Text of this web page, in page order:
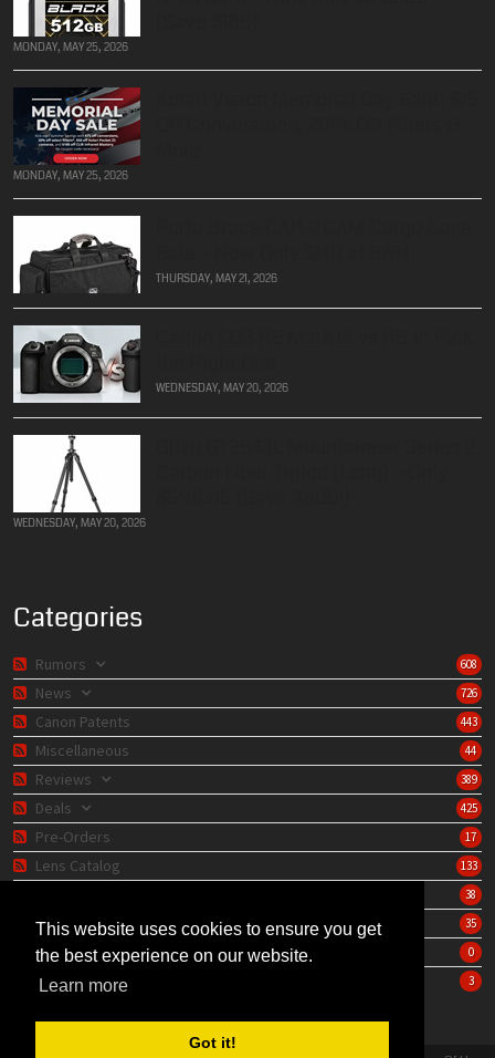
This website uses cookies to ensure you get
the best experience on our website.
Learn more
Got it!
MONDAY, MAY 25, 2026
MONDAY, MAY 25, 2026
THURSDAY, MAY 21, 2026
WEDNESDAY, MAY 20, 2026
WEDNESDAY, MAY 20, 2026
Categories
608
Rumors
726
News
443
Canon Patents
44
Miscellaneous
389
Reviews
425
Deals
17
Pre-Orders
133
Lens Catalog
38
35
Editorials
0
Store
3
Learning Center